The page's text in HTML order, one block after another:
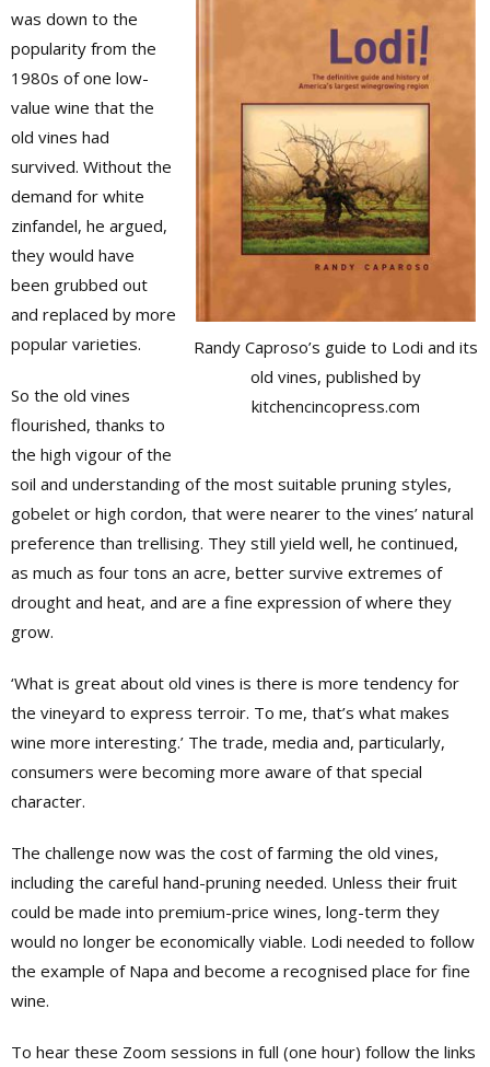
Randy Caproso’s guide to Lodi and its
old vines, published by
kitchencincopress.com
was down to the
popularity from the
1980s of one low-
value wine that the
old vines had
survived. Without the
demand for white
zinfandel, he argued,
they would have
been grubbed out
and replaced by more
popular varieties.
So the old vines
flourished, thanks to
the high vigour of the
soil and understanding of the most suitable pruning styles,
gobelet or high cordon, that were nearer to the vines’ natural
preference than trellising. They still yield well, he continued,
as much as four tons an acre, better survive extremes of
drought and heat, and are a fine expression of where they
grow.
‘What is great about old vines is there is more tendency for
the vineyard to express terroir. To me, that’s what makes
wine more interesting.’ The trade, media and, particularly,
consumers were becoming more aware of that special
character.
The challenge now was the cost of farming the old vines,
including the careful hand-pruning needed. Unless their fruit
could be made into premium-price wines, long-term they
would no longer be economically viable. Lodi needed to follow
the example of Napa and become a recognised place for fine
wine.
To hear these Zoom sessions in full (one hour) follow the links